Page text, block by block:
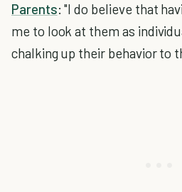
Parents: "I do believe that
me to look at them as
chalking up their behavior to